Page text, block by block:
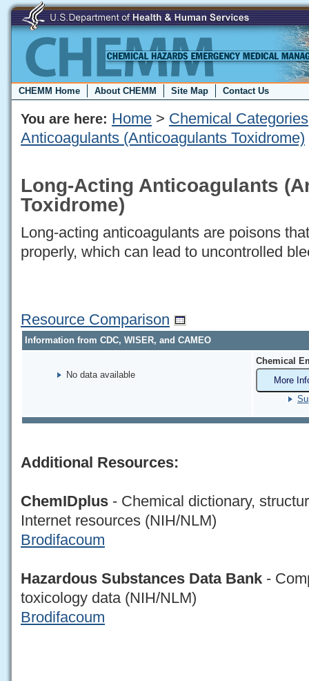
CHEMM Home About CHEMM Site Map Contact Us
You are here: Home > Chemical Categories
Anticoagulants (Anticoagulants Toxidrome)
Long-Acting Anticoagulants
Toxidrome)
Long-acting anticoagulants are poisons
properly, which can lead to uncontrolled
Resource Comparison
Information from CDC, WISER, and CAMEO
No data available
Chemical
More
Additional Resources:
ChemIDplus - Chemical dictionary,
Internet resources (NIH/NLM)
Brodifacoum
Hazardous Substances Data Bank -
toxicology data (NIH/NLM)
Brodifacoum